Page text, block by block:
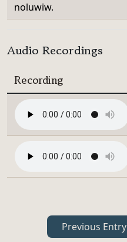
noluwiw.
Audio Recordings
Recording
Previous Entry